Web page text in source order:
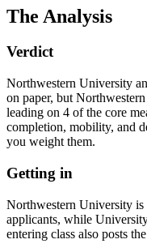
The Analysis
Verdict
Northwestern University
on paper, but
leading on 4 of the core
completion, mobility, and
you weight them.
Getting in
Northwestern University is
applicants, while
entering class also posts